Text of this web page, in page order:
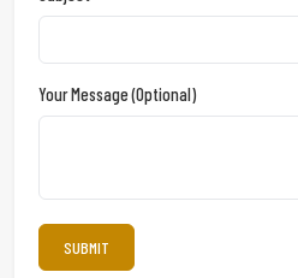
Your Message (optional)